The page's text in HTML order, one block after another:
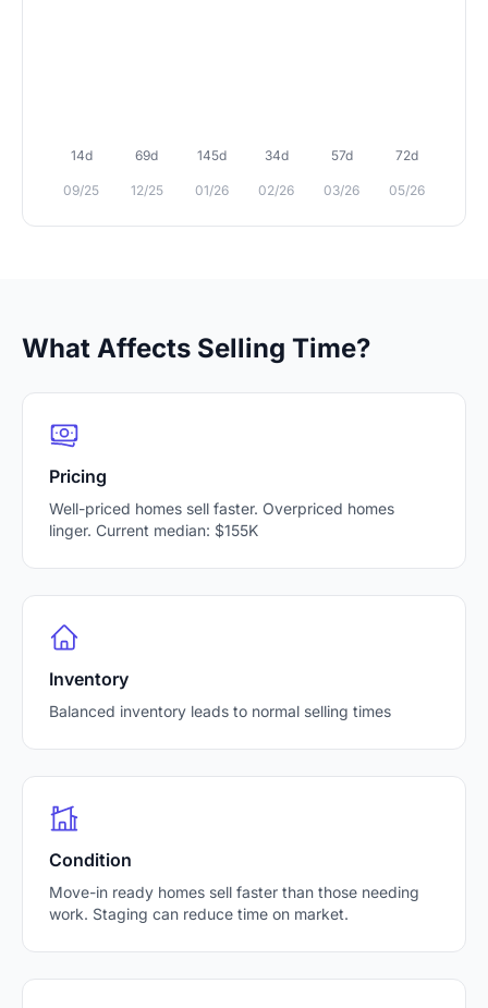
14d
09/25
69d
12/25
145d
01/26
34d
02/26
57d
03/26
72d
05/26
What Affects Selling Time?
Pricing
Well-priced homes sell faster. Overpriced homes
linger. Current median: $155K
Inventory
Balanced inventory leads to normal selling times
Condition
Move-in ready homes sell faster than those needing
work. Staging can reduce time on market.